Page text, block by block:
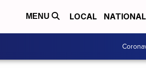
MENU LOCAL NATIONAL